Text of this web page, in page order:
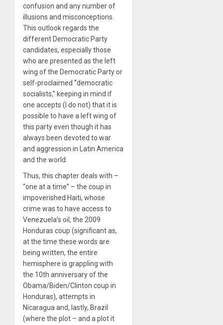
confusion and any number of
illusions and misconceptions.
This outlook regards the
different Democratic Party
candidates, especially those
who are presented as the left
wing of the Democratic Party or
self-proclaimed “democratic
socialists,” keeping in mind if
one accepts (I do not) that it is
possible to have a left wing of
this party even though it has
always been devoted to war
and aggression in Latin America
and the world.
Thus, this chapter deals with –
“one at a time” – the coup in
impoverished Haiti, whose
crime was to have access to
Venezuela’s oil, the 2009
Honduras coup (significant as,
at the time these words are
being written, the entire
hemisphere is grappling with
the 10th anniversary of the
Obama/Biden/Clinton coup in
Honduras), attempts in
Nicaragua and, lastly, Brazil
(where the plot – and a plot it